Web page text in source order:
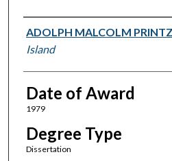
Author
ADOLPH MALCOLM PRINTZ
Island
Date of Award
1979
Degree Type
Dissertation